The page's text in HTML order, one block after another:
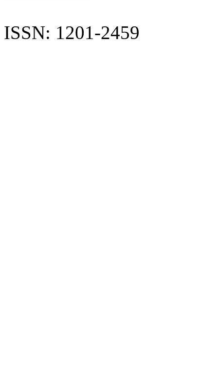
ISSN: 1201-2459